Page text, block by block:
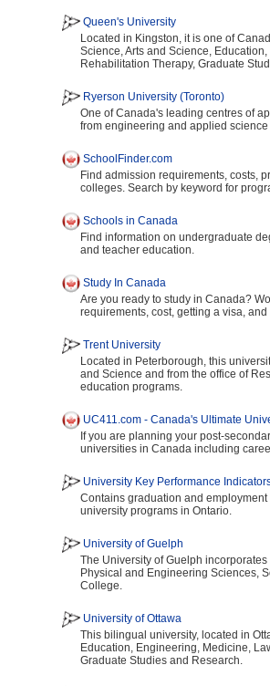
Queen's University
Located in Kingston, it is one of
Science, Arts and Science,
Rehabilitation Therapy, Graduate
Ryerson University (Toronto)
One of Canada's leading centres of
from engineering and applied
SchoolFinder.com
Find admission requirements, costs,
colleges. Search by keyword for
Schools in Canada
Find information on undergraduate
and teacher education.
Study In Canada
Are you ready to study in Canada?
requirements, cost, getting a visa,
Trent University
Located in Peterborough, this
and Science and from the office of
education programs.
UC411.com - Canada's Ultimate
If you are planning your post-
universities in Canada including
University Key Performance
Contains graduation and
university programs in Ontario.
University of Guelph
The University of Guelph
Physical and Engineering Sciences,
College.
University of Ottawa
This bilingual university, located in
Education, Engineering, Medicine,
Graduate Studies and Research.